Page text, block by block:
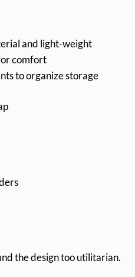
and light-weight
comfort
to organize storage
the design too utilitarian.